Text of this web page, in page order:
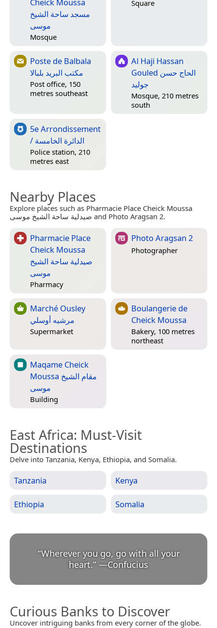
مسجد ساحة الشيخ
موسى
Mosque
Square
Poste de Balbala
مكتب البريد بلبالا
Post office, 150
metres southeast
Al Haji Hassan
Gouled الحاج حسن
جوليد
Mosque, 210 metres
south
5e Arrondissement
/ الدائرة الخامسة
Police station, 210
metres east
Nearby Places
Explore places such as Pharmacie Place Cheick Moussa
صيدلية ساحة الشيخ موسى and Photo Aragsan 2.
Pharmacie Place
Cheick Moussa
صيدلية ساحة الشيخ
موسى
Pharmacy
Photo Aragsan 2
Photographer
Marché Ousley
مرشيه أوسلي
Supermarket
Boulangerie de
Cheick Moussa
Bakery, 100 metres
northeast
Maqame Cheick
Moussa مقام الشيخ
موسى
Building
East Africa: Must-Visit
Destinations
Delve into Tanzania, Kenya, Ethiopia, and Somalia.
Tanzania Kenya
Ethiopia Somalia
“Wherever you go, go with all your
heart.” —Confucius
Curious Banks to Discover
Uncover intriguing banks from every corner of the globe.